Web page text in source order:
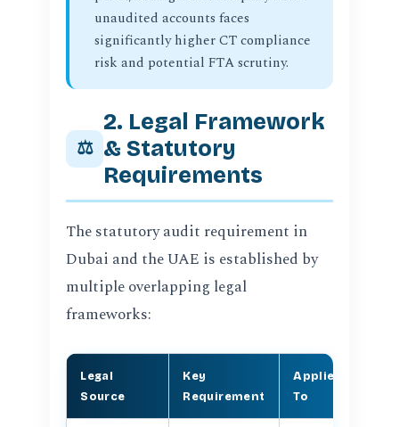
unaudited accounts faces
significantly higher CT compliance
risk and potential FTA scrutiny.
⚖️
2. Legal Framework
& Statutory
Requirements
The statutory audit requirement in
Dubai and the UAE is established by
multiple overlapping legal
frameworks:
Legal
Source
Key
Requirement
Applies
To